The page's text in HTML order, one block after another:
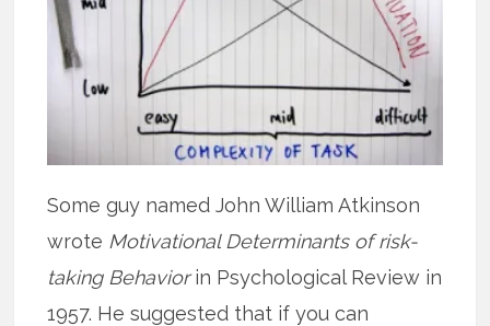
Some guy named John William Atkinson
wrote Motivational Determinants of risk-
taking Behaviorin Psychological Review in
1957. He suggested that if you can